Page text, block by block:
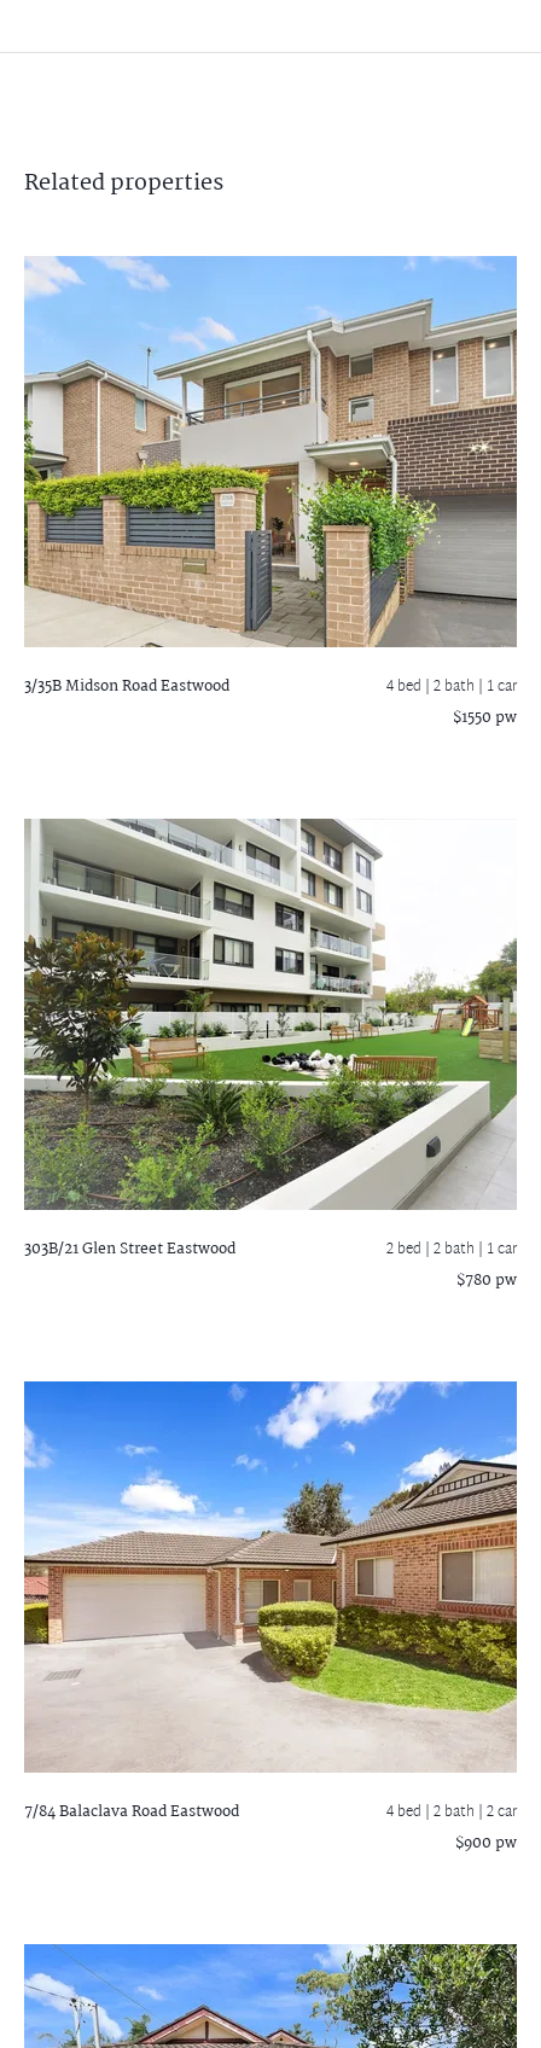
Relatedproperties
3/35B Midson RoadEastwood 4 bed |2 bath | 1 car
$1550 pw
303B/21 Glen StreetEastwood 2 bed |2 bath | 1 car
$780 pw
7/84 Balaclava RoadEastwood 4 bed |2 bath | 2 car
$900 pw